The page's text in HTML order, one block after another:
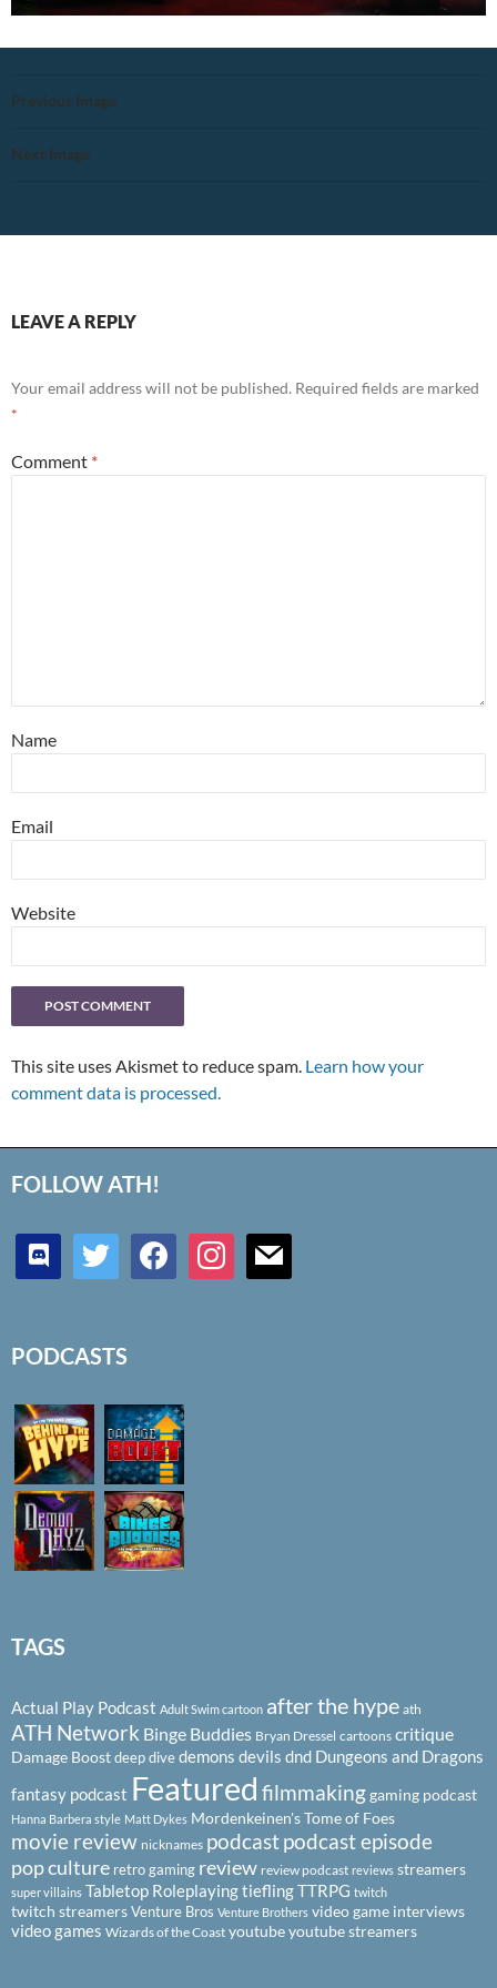
Previous Image
Next Image
LEAVE A REPLY
Your email address will not be published. Required fields are marked
*
Comment *
Name
Email
Website
This site uses Akismet to reduce spam. Learn how your
comment data is processed.
FOLLOW ATH!
discord twitter facebookinstagrammail
PODCASTS
TAGS
Actual Play Podcast Adult Swim cartoon after the hype ath
ATH Network Binge Buddies Bryan Dressel cartoons critique
Damage Boostdeep divedemons devils dnd Dungeons and Dragons
fantasy podcast Featured filmmakinggaming podcast
Hanna Barbera style Matt Dykes Mordenkeinen's Tome of Foes
movie review nicknames podcastpodcast episode
pop culture retro gaming review review podcast reviews streamers
super villains Tabletop RoleplayingtieflingTTRPG twitch
twitch streamersVenture Bros Venture Brothers video game interviews
video games Wizards of the Coast youtubeyoutube streamers